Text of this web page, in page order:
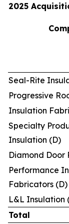
2025
Seal-Rite
Progressive
Insulation
Specialty
Insulation (D)
Diamond Door
Performance
Fabricators (D)
L&L Insulation
Total